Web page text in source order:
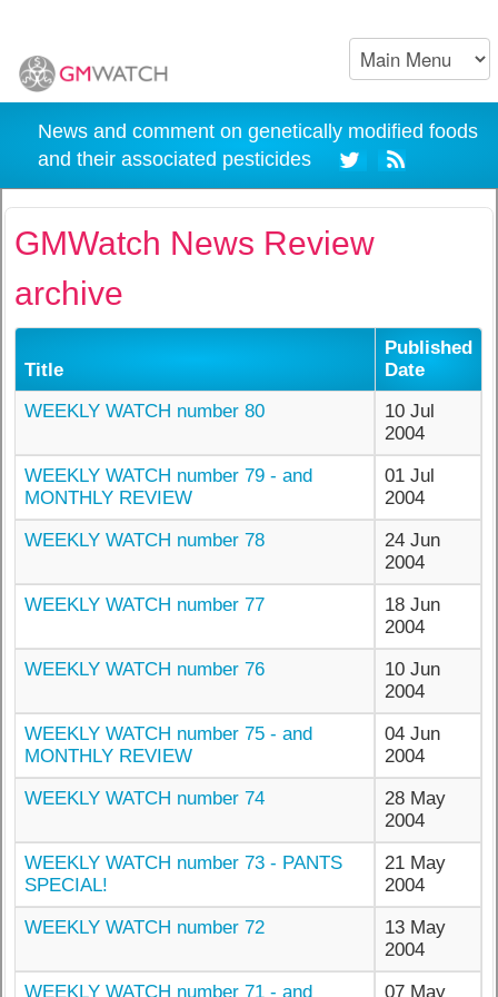
News and comment on genetically modified foods
and their associated pesticides
GMWatch News Review
archive
Title
Published
Date
WEEKLY WATCH number 80
10 Jul
2004
WEEKLY WATCH number 79 - and
MONTHLY REVIEW
01 Jul
2004
WEEKLY WATCH number 78
24 Jun
2004
WEEKLY WATCH number 77
18 Jun
2004
WEEKLY WATCH number 76
10 Jun
2004
WEEKLY WATCH number 75 - and
MONTHLY REVIEW
04 Jun
2004
WEEKLY WATCH number 74
28 May
2004
WEEKLY WATCH number 73 - PANTS
SPECIAL!
21 May
2004
WEEKLY WATCH number 72
13 May
2004
WEEKLY WATCH number 71 - and
07 May